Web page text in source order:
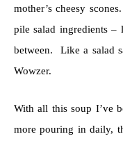
mother’s cheesy
pile salad ingredients –
between. Like a salad
Wowzer.
With all this soup I’ve
more pouring in daily,